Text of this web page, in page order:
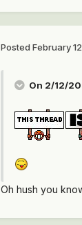
Posted February
On 2/12/
Oh hush you